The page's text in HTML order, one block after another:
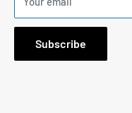
1171 South Robertson
90035Subscribe